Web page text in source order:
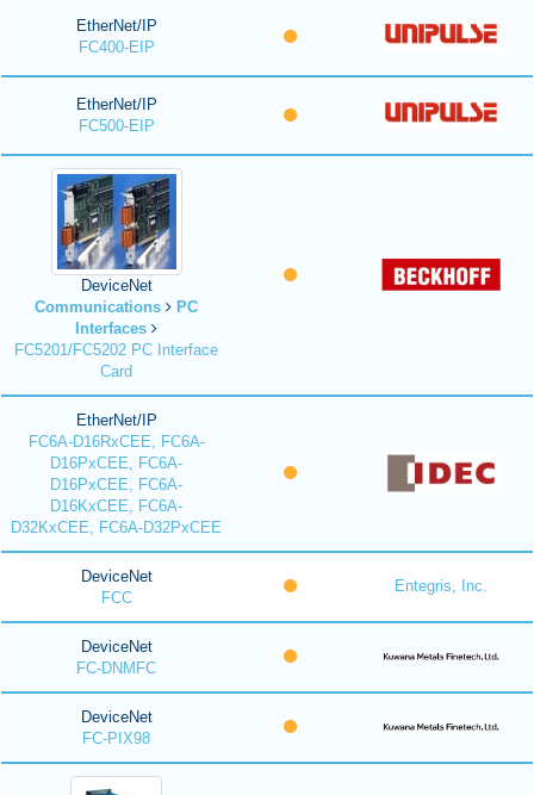
EtherNet/IP
FC400-EIP
EtherNet/IP
FC500-EIP
DeviceNet
Communications
PC
Interfaces
FC5201/FC5202 PC Interface
Card
EtherNet/IP
FC6A-D16RxCEE, FC6A-
D16PxCEE, FC6A-
D16PxCEE, FC6A-
D16KxCEE, FC6A-
D32KxCEE, FC6A-D32PxCEE
DeviceNet
FCC
Entegris, Inc.
DeviceNet
FC-DNMFC
DeviceNet
FC-PIX98